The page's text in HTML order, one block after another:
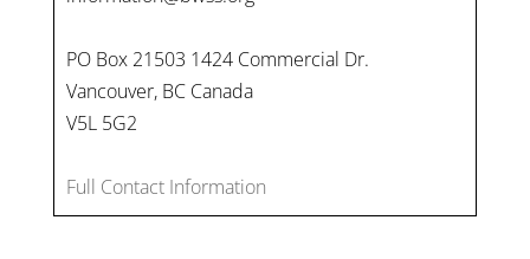
PO Box 21503 1424 Commercial Dr.
Vancouver, BC Canada
V5L 5G2
Full Contact Information